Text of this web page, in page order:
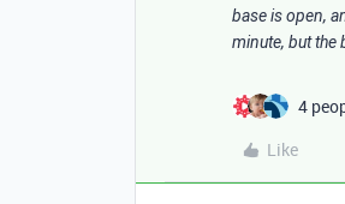
base is open,
minute, but the
4
Like